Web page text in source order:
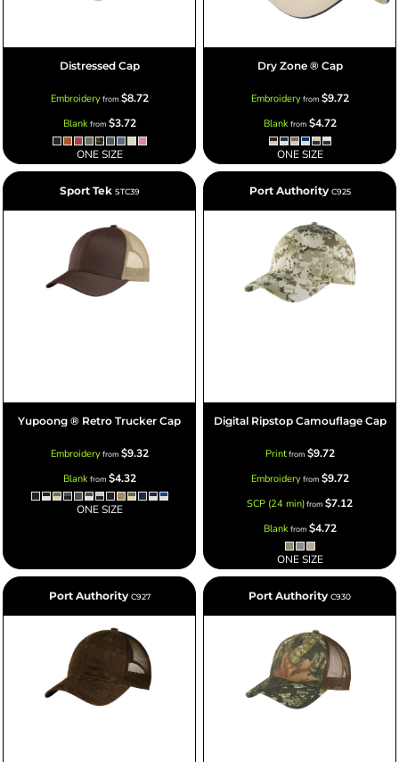
Distressed Cap
Embroideryfrom $8.72
Blankfrom $3.72
ONE SIZE
Dry Zone ® Cap
Embroideryfrom $9.72
Blankfrom $4.72
ONE SIZE
Sport Tek STC39
Yupoong ® Retro Trucker Cap
Embroideryfrom $9.32
Blankfrom $4.32
ONE SIZE
Port Authority C925
Digital Ripstop Camouflage Cap
Printfrom $9.72
Embroideryfrom $9.72
SCP (24 min)from $7.12
Blankfrom $4.72
ONE SIZE
Port Authority C927 Port Authority C930